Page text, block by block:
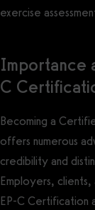
exercise
Importance
C
Becoming a
offers numerous
credibility and
Employers,
EP-C Certification